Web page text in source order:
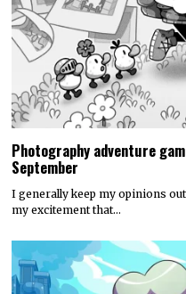
Photography adventure
September
I generally keep my opinions
my excitement that…